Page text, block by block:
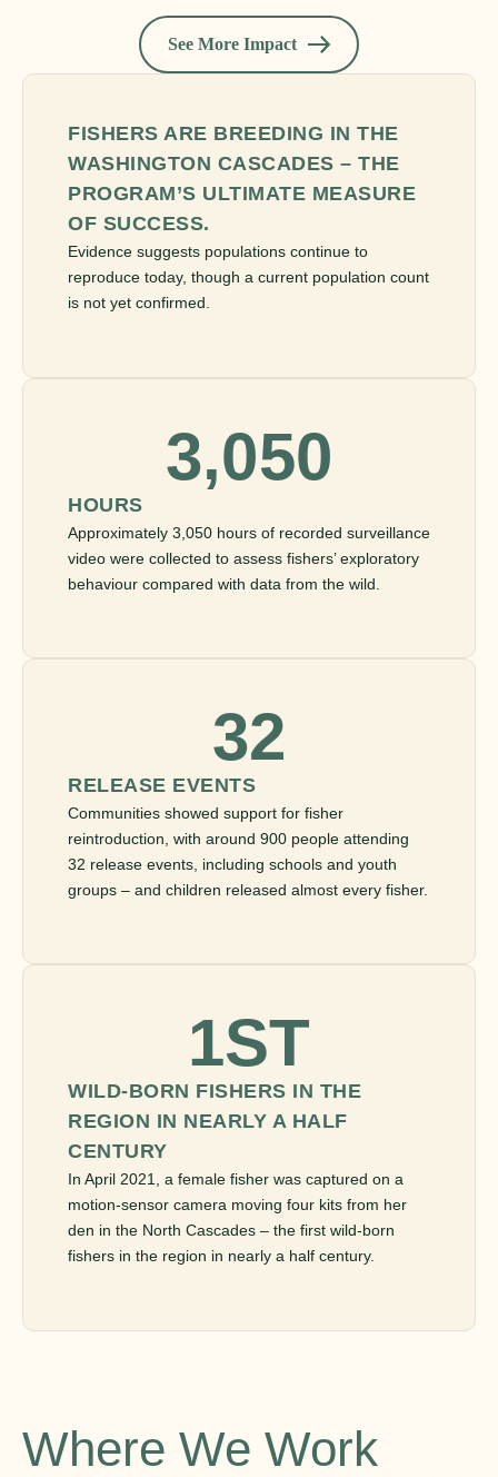
See More Impact
FISHERS ARE BREEDING IN THE
WASHINGTON CASCADES – THE
PROGRAM’S ULTIMATE MEASURE
OF SUCCESS.
Evidence suggests populations continue to
reproduce today, though a current population count
is not yet confirmed.
3,050
HOURS
Approximately 3,050 hours of recorded surveillance
video were collected to assess fishers’ exploratory
behaviour compared with data from the wild.
32
RELEASE EVENTS
Communities showed support for fisher
reintroduction, with around 900 people attending
32 release events, including schools and youth
groups – and children released almost every fisher.
1ST
WILD-BORN FISHERS IN THE
REGION IN NEARLY A HALF
CENTURY
In April 2021, a female fisher was captured on a
motion-sensor camera moving four kits from her
den in the North Cascades – the first wild-born
fishers in the region in nearly a half century.
Where We Work